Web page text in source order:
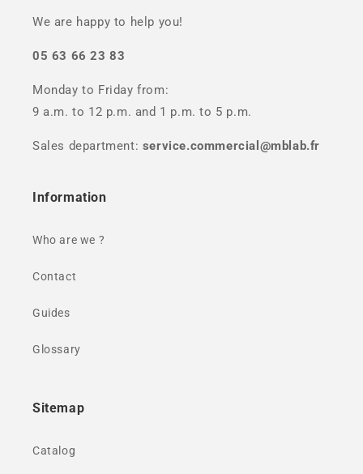
We are happy to help you!
05 63 66 23 83
Monday to Friday from:
9 a.m. to 12 p.m. and 1 p.m. to 5 p.m.
Sales department: service.commercial@mblab.fr
Information
Who are we ?
Contact
Guides
Glossary
Sitemap
Catalog